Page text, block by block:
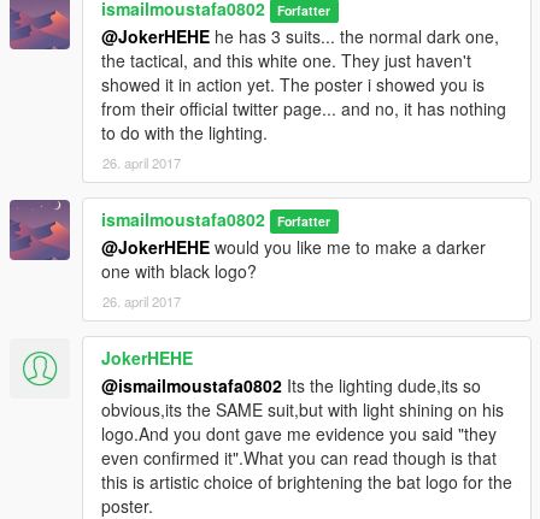
ismailmoustafa0802 Forfatter
@JokerHEHE he has 3 suits... the normal dark one,
the tactical, and this white one. They just haven't
showed it in action yet. The poster i showed you is
from their official twitter page... and no, it has nothing
to do with the lighting.
26. april 2017
ismailmoustafa0802 Forfatter
@JokerHEHE would you like me to make a darker
one with black logo?
26. april 2017
JokerHEHE
@ismailmoustafa0802 Its the lighting dude,its so
obvious,its the SAME suit,but with light shining on his
logo.And you dont gave me evidence you said "they
even confirmed it".What you can read though is that
this is artistic choice of brightening the bat logo for the
poster.